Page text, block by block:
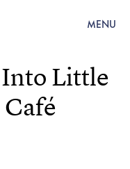
MENU
Little